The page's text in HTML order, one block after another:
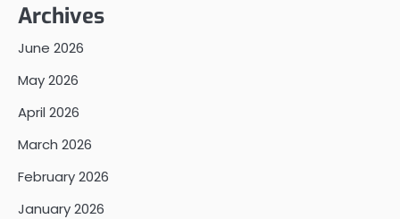
Archives
June 2026
May 2026
April 2026
March 2026
February 2026
January 2026